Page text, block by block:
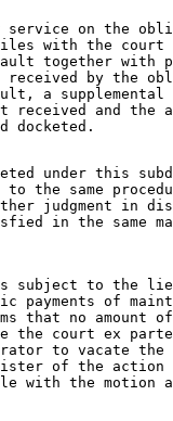
service on the
with the court
together with
received by the
a
received and the
under this
the same
other judgment in
in the same
subject to the
payments of
that no amount
the court ex
to vacate
of the
with the motion